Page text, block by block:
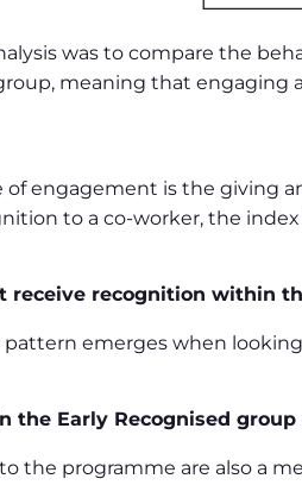
was to compare the
meaning that engaging
of engagement is the giving
to a co-worker, the
receive recognition within
pattern emerges when
the Early Recognised
the programme are also a